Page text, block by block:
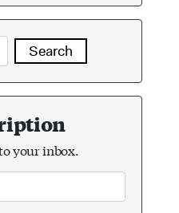
Search
your inbox.